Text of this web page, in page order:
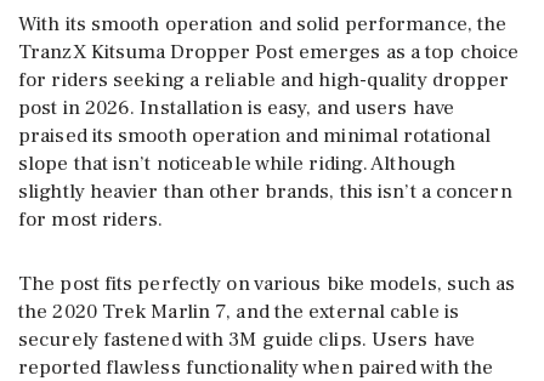
With its smooth operation and solid performance, the
TranzX Kitsuma Dropper Post emerges as a top choice
for riders seeking a reliable and high-quality dropper
post in 2026. Installation is easy, and users have
praised its smooth operation and minimal rotational
slope that isn’t noticeable while riding. Although
slightly heavier than other brands, this isn’t a concern
for most riders.
The post fits perfectly on various bike models, such as
the 2020 Trek Marlin 7, and the external cable is
securely fastened with 3M guide clips. Users have
reported flawless functionality when paired with the